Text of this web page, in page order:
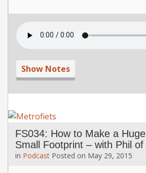
Show Notes
FS034: How to Make a
Small Footprint – with Phil
in Podcast Posted on May 29, 2015